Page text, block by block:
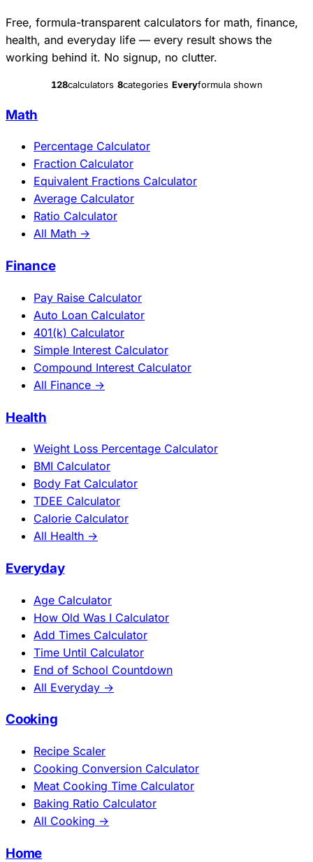
Free, formula-transparent calculators for math, finance,
health, and everyday life — every result shows the
working behind it. No signup, no clutter.
128calculators 8categories Everyformula shown
Math
Percentage Calculator
Fraction Calculator
Equivalent Fractions Calculator
Average Calculator
Ratio Calculator
All Math →
Finance
Pay Raise Calculator
Auto Loan Calculator
401(k) Calculator
Simple Interest Calculator
Compound Interest Calculator
All Finance →
Health
Weight Loss Percentage Calculator
BMI Calculator
Body Fat Calculator
TDEE Calculator
Calorie Calculator
All Health →
Everyday
Age Calculator
How Old Was I Calculator
Add Times Calculator
Time Until Calculator
End of School Countdown
All Everyday →
Cooking
Recipe Scaler
Cooking Conversion Calculator
Meat Cooking Time Calculator
Baking Ratio Calculator
All Cooking →
Home